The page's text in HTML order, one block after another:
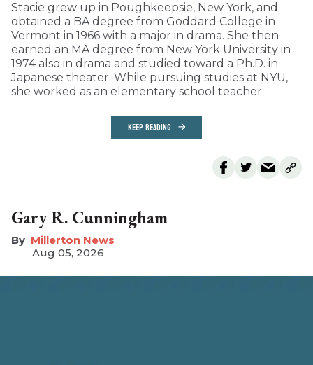
Stacie grew up in Poughkeepsie, New York, and
obtained a BA degree from Goddard College in
Vermont in 1966 with a major in drama. She then
earned an MA degree from New York University in
1974 also in drama and studied toward a Ph.D. in
Japanese theater. While pursuing studies at NYU,
she worked as an elementary school teacher.
KEEP READING
Gary R. Cunningham
Millerton News
Aug 05, 2026